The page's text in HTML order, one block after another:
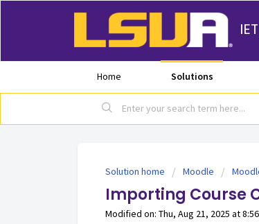
Home Solutions
Solution home Moodle
Importing Course
Modified on: Thu, Aug 21, 2025 at